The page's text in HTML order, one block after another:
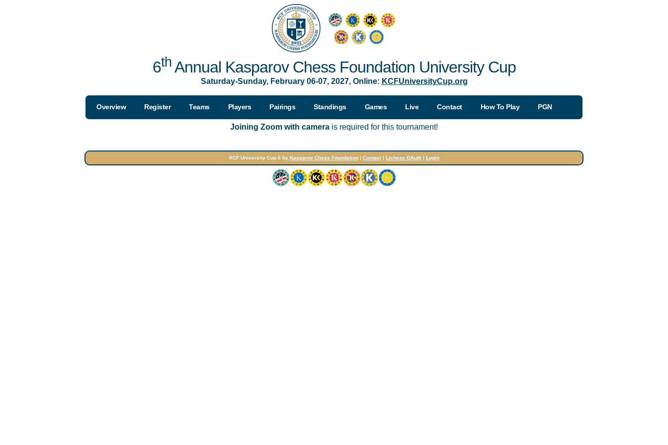
6thAnnual Kasparov Chess Foundation University Cup
Saturday-Sunday, February 06-07, 2027, Online: KCFUniversityCup.org
Overview Register Teams Players Pairings Standings Games Live Contact How To Play PGN
Joining Zoom with camera is required for this tournament!
KCF University Cup 6 by Kasparov Chess Foundation| Contact| Lichess OAuth| Login